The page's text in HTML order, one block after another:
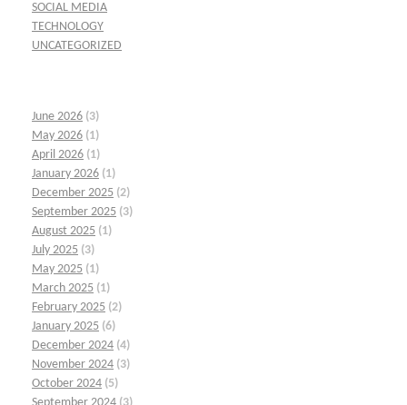
SOCIAL MEDIA
TECHNOLOGY
UNCATEGORIZED
June 2026 (3)
May 2026 (1)
April 2026 (1)
January 2026 (1)
December 2025 (2)
September 2025 (3)
August 2025 (1)
July 2025 (3)
May 2025 (1)
March 2025 (1)
February 2025 (2)
January 2025 (6)
December 2024 (4)
November 2024 (3)
October 2024 (5)